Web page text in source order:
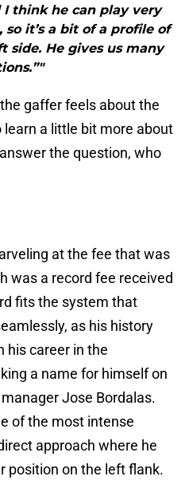
think he can play very
it’s a bit of a profile of
side. He gives us many
gaffer feels about the
learn a little bit more about
the question, who
at the fee that was
was a record fee received
fits the system that
as his history
his career in the
a name for himself on
Jose Bordalas.
of the most intense
approach where he
position on the left flank.